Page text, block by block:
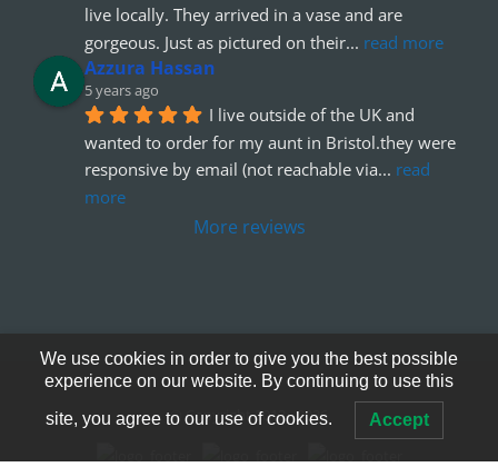
live locally. They arrived in a vase and are
gorgeous. Just as pictured on their... read more
Azzura Hassan
5 years ago
I live outside of the UK and
wanted to order for my aunt in Bristol.they were
responsive by email (not reachable via... read
more
More reviews
© Copyright 2012 - 2026
We use cookies in order to give you the best possible
experience on our website. By continuing to use this
site, you agree to our use of cookies. Accept